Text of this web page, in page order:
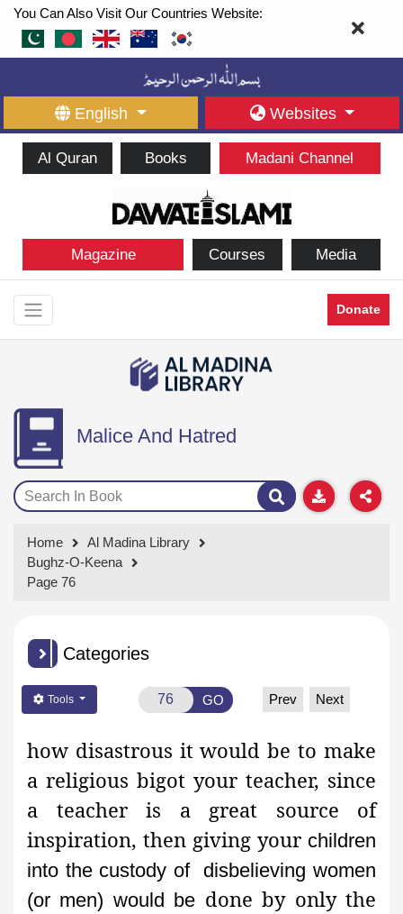
You Can Also Visit Our Countries Website:
English Websites
Al Quran Books Madani Channel
Magazine Courses Media
Donate
Malice And Hatred
Home
Al Madina Library
Bughz-O-Keena
Page 76
Categories
Tools GO Prev Next
how disastrous it would be to make
a religious bigot your teacher, since
a teacher is a great source of
inspiration, then giving your children
into the custody of disbelieving women
(or men) would be done by only the